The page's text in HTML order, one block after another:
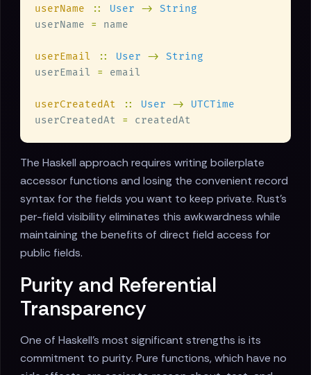
userName :: User ->
userName =
userEmail :: User ->
userEmail =
userCreatedAt :: User ->
userCreatedAt =
The Haskell approach requires writing boilerplate
accessor functions and losing the convenient record
syntax for the fields you want to keep private. Rust's
per-field visibility eliminates this awkwardness while
maintaining the benefits of direct field access for
public fields.
Purity and Referential
Transparency
One of Haskell's most significant strengths is its
commitment to purity. Pure functions, which have no